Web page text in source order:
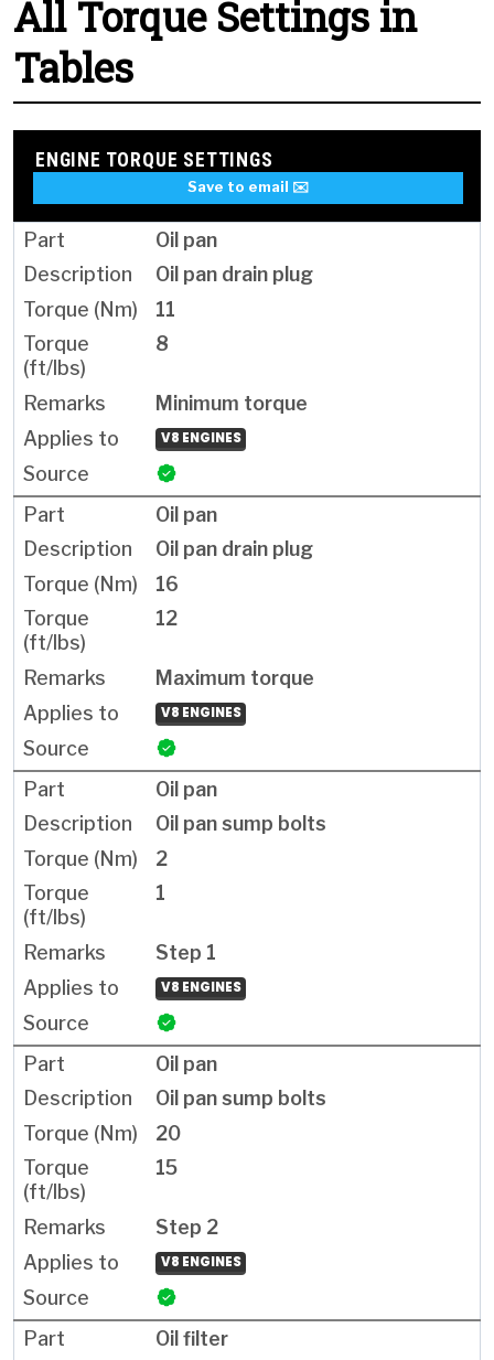
All Torque Settings in
Tables
ENGINE TORQUE SETTINGS
Save to email ✉️
Oil pan
Oil pan drain plug
11
8
Minimum torque
V8 ENGINES
Oil pan
Oil pan drain plug
16
12
Maximum torque
V8 ENGINES
Oil pan
Oil pan sump bolts
2
1
Step 1
V8 ENGINES
Oil pan
Oil pan sump bolts
20
15
Step 2
V8 ENGINES
Oil filter